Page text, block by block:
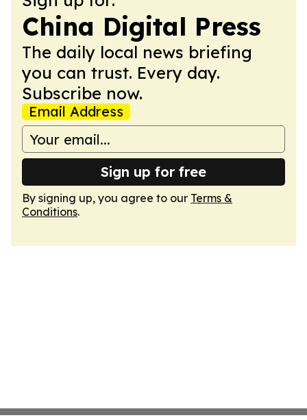
China Digital Press
The daily local news briefing
you can trust. Every day.
Subscribe now.
Email Address
Sign up for free
By signing up, you agree to our Terms &
Conditions.